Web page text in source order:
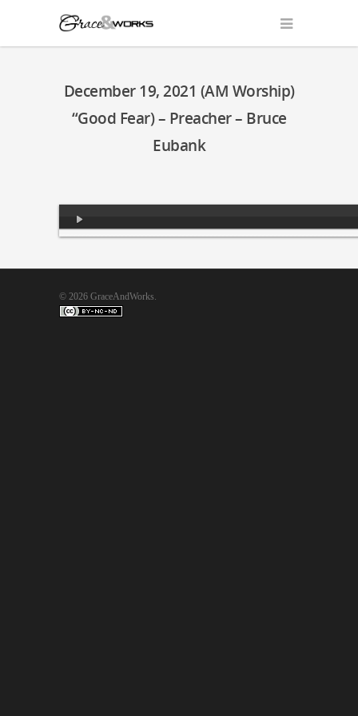
December 19, 2021 (AM Worship)
“Good Fear) – Preacher – Bruce
Eubank
Player
© 2026 GraceAndWorks.